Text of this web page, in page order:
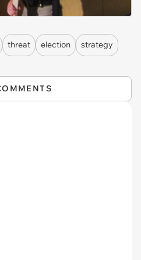
threat election
strategy